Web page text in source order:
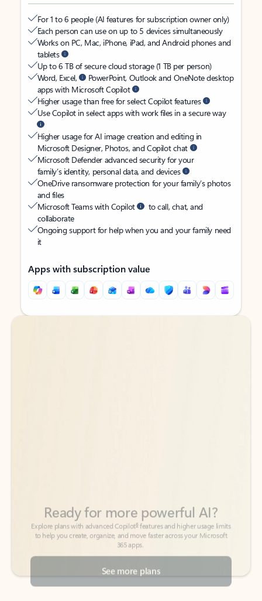
For 1 to 6 people (AI features for subscription owner only)
Each person can use on up to 5 devices simultaneously
Works on PC, Mac, iPhone, iPad, and Android phones and
tablets
Up to 6 TB of secure cloud storage (1 TB per person)
Word, Excel,
PowerPoint, Outlook and OneNote desktop
apps with Microsoft Copilot
Higher usage than free for select Copilot features
Use Copilot in select apps with work files in a secure way
Higher usage for AI image creation and editing in
Microsoft Designer, Photos, and Copilot chat
Microsoft Defender advanced security for your
family’s identity, personal data, and devices
OneDrive ransomware protection for your family’s photos
and files
Microsoft Teams with Copilot
to call, chat, and
collaborate
Ongoing support for help when you and your family need
it
Apps with subscription value
Back to tabs
Back to tabs
See more plans